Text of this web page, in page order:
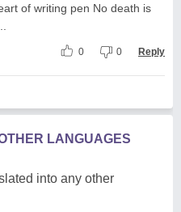
of writing pen No death is
0 0 Reply
LANGUAGES
into any other